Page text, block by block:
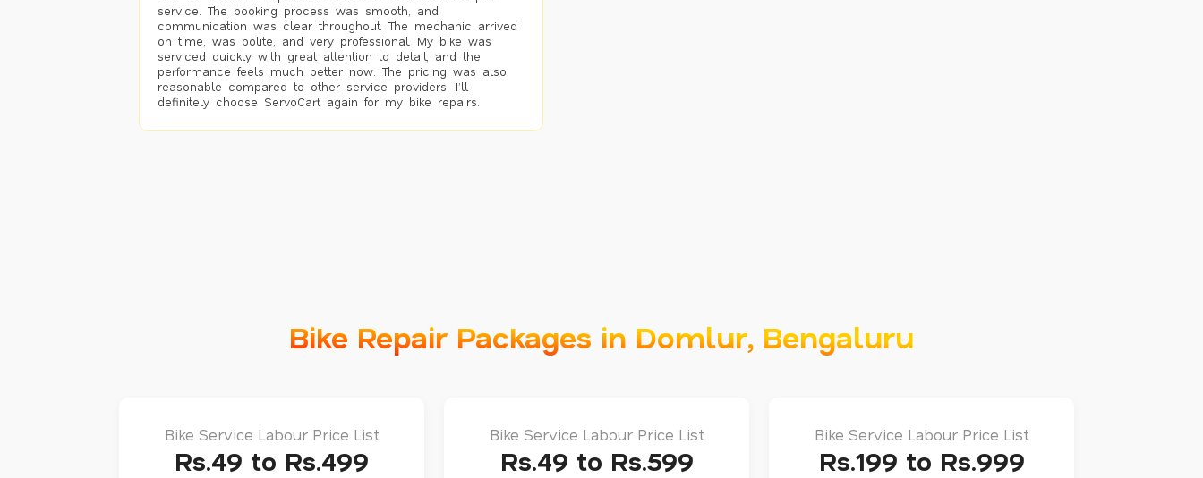
service. The booking process was smooth, and
communication was clear throughout. The mechanic arrived
on time, was polite, and very professional. My bike was
serviced quickly with great attention to detail, and the
performance feels much better now. The pricing was also
reasonable compared to other service providers. I’ll
definitely choose ServoCart again for my bike repairs.
Bike Repair Packages in Domlur, Bengaluru
Bike Service Labour Price List
Rs.49 to Rs.499
Bike Service Labour Price List
Rs.49 to Rs.599
Bike Service Labour Price List
Rs.199 to Rs.999